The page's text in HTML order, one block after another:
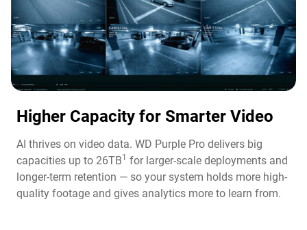
Higher Capacity for Smarter Video​
AI thrives on video data. WD Purple Pro delivers big
capacities up to 26TB1 for larger-scale deployments and
longer-term retention — so your system holds more high-
quality footage and gives analytics more to learn from.